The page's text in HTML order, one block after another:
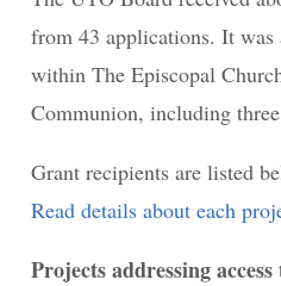
from 43 applications. It
within The Episcopal
Communion, including
Grant recipients are listed
Read details about each
Projects addressing